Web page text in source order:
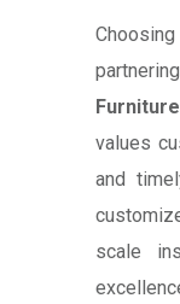
values
and
scale